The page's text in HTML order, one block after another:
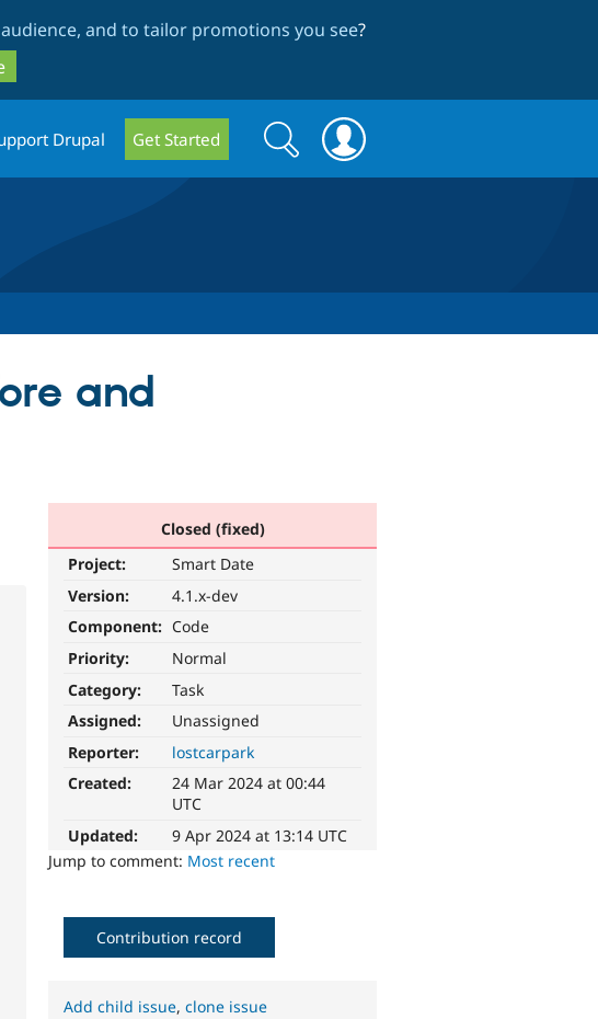
and to tailor promotions you see?
Drupal Get Started
Search
form
Search
and
Closed (fixed)
Project:
Smart Date
Version:
4.1.x-dev
Component: Code
Priority:
Normal
Category:
Task
Assigned:
Unassigned
Reporter:
lostcarpark
Created:
24 Mar 2024 at 00:44
UTC
Updated:
9 Apr 2024 at 13:14 UTC
Jump to comment: Most recent
Contribution record
Add child issue,clone issue